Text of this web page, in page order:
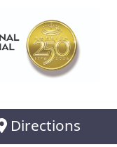
Directions